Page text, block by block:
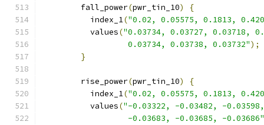
        fall_power
(pwr_tin_10)
{
          index_1
("0.02, 0.05575, 0.1813,
          values
("0.03734, 0.03727, 0.03718,
                  0.03734, 0.03738, 0.03732"
);
}
        rise_power
(pwr_tin_10)
{
          index_1
("0.02, 0.05575, 0.1813,
          values
("-0.03322, -0.03482, -
                  -0.03683, -0.03685, -0.03686"